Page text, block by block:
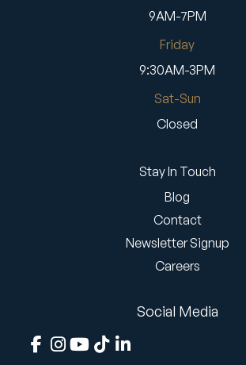
9AM-7PM
Friday
9:30AM-3PM
Sat-Sun
Closed
Stay In Touch
Blog
Contact
Newsletter Signup
Careers
Social Media